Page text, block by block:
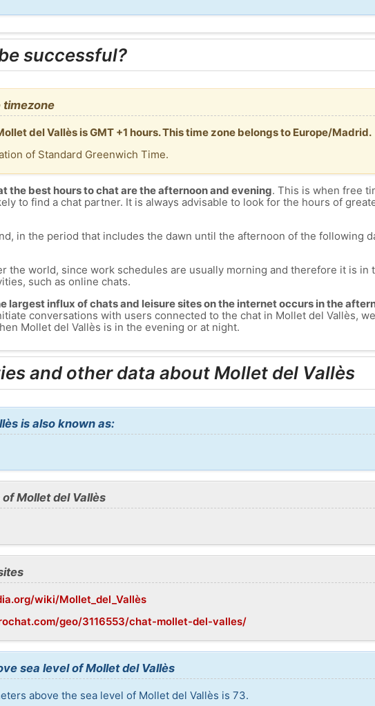
successful?
timezone
del Vallès is GMT +1 hours. This time zone belongs to Europe/Madrid.
of Standard Greenwich Time.
the best hours to chat are the afternoon and evening. This is when free
to find a chat partner. It is always advisable to look for the hours of
in the period that includes the dawn until the afternoon of the following
the world, since work schedules are usually morning and therefore it is in
such as online chats.
largest influx of chats and leisure sites on the internet occurs in the
conversations with users connected to the chat in Mollet del Vallès,
Mollet del Vallès is in the evening or at night.
and other data about Mollet del Vallès
is also known as:
Mollet del Vallès
wiki/Mollet_del_Vallès
geo/3116553/chat-mollet-del-valles/
sea level of Mollet del Vallès
above the sea level of Mollet del Vallès is 73.